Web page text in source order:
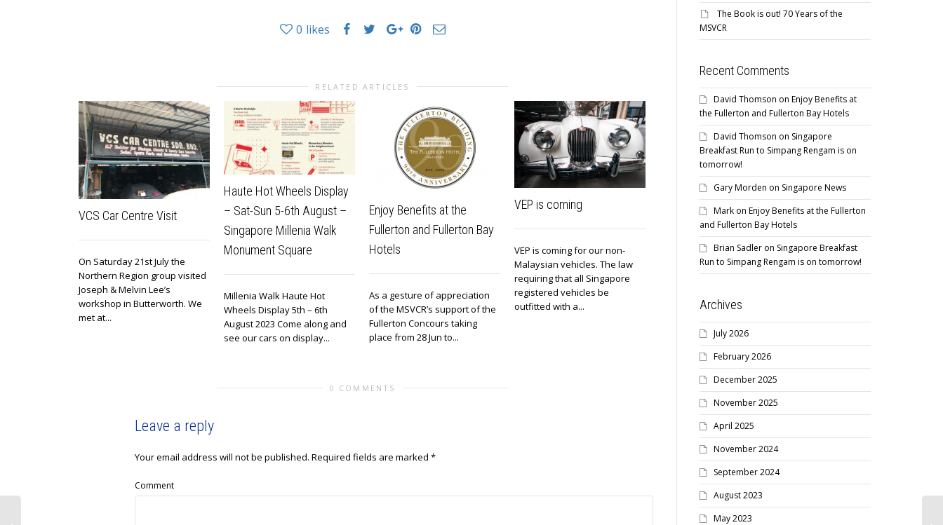
0 likes
RELATED ARTICLES
VCS Car Centre Visit
On Saturday 21st July the
Northern Region group visited
Joseph & Melvin Lee’s
workshop in Butterworth. We
met at...
Haute Hot Wheels Display
– Sat-Sun 5-6th August –
Singapore Millenia Walk
Monument Square
Millenia Walk Haute Hot
Wheels Display 5th – 6th
August 2023 Come along and
see our cars on display...
Enjoy Benefits at the
Fullerton and Fullerton Bay
Hotels
As a gesture of appreciation
of the MSVCR’s support of the
Fullerton Concours taking
place from 28 Jun to...
VEP is coming
VEP is coming for our non-
Malaysian vehicles. The law
requiring that all Singapore
registered vehicles be
outfitted with a...
Get your Newsletter sent
to your email and
notifications sent to your
RECEIVE THE NEWSLETTER BY
EMAIL / NEWSFLASHES BY SMS
Receive your Newsletter
faster and help reduce the
MSVCR’s costs...
Singapore News
Sunday In The Park @ Kallang
Sunday 29th April 2018 Join us
for the monthly Club social
0 COMMENTS
Leave a reply
Your email address will not be published. Required fields are marked *
Comment
The Book is out! 70 Years of the
MSVCR
Recent Comments
David Thomson on Enjoy Benefits at
the Fullerton and Fullerton Bay Hotels
David Thomson on Singapore
Breakfast Run to Simpang Rengam is on
tomorrow!
Gary Morden on Singapore News
Mark on Enjoy Benefits at the Fullerton
and Fullerton Bay Hotels
Brian Sadler on Singapore Breakfast
Run to Simpang Rengam is on tomorrow!
Archives
July 2026
February 2026
December 2025
November 2025
April 2025
November 2024
September 2024
August 2023
May 2023